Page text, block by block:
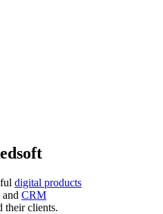
digital products
and CRM
their clients.